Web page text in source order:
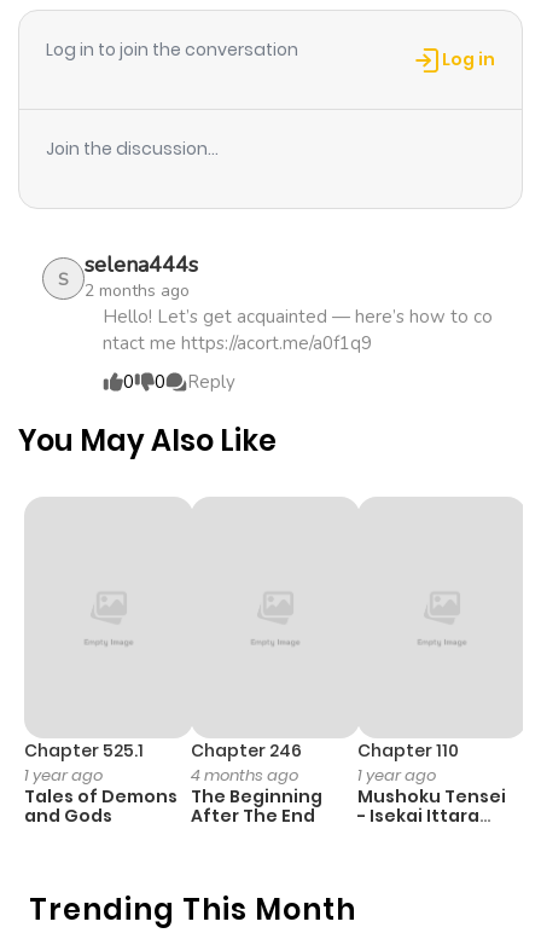
ago
Chapter 3 386
5 months
Chapter 2 540
5 months
Log in to join the conversation Log in
Join the discussion...
S selena444s
2 months ago
Hello! Let’s get acquainted — here’s how to co
ntact me https://acort.me/a0f1q9
0
0 Reply
Trending This Month
You May Also Like
Chapter 525.1
1 year ago
Tales of Demons
and Gods
Chapter 246
4 months ago
The Beginning
After The End
Chapter 110
1 year ago
Mushoku Tensei
- Isekai Ittara